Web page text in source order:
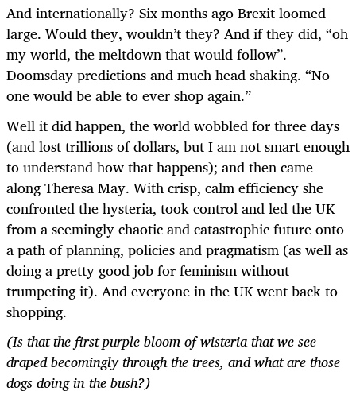
And internationally? Six months ago Brexit loomed
large. Would they, wouldn’t they? And if they did, “oh
my world, the meltdown that would follow”.
Doomsday predictions and much head shaking. “No
one would be able to ever shop again.”
Well it did happen, the world wobbled for three days
(and lost trillions of dollars, but I am not smart enough
to understand how that happens); and then came
along Theresa May. With crisp, calm efficiency she
confronted the hysteria, took control and led the UK
from a seemingly chaotic and catastrophic future onto
a path of planning, policies and pragmatism (as well as
doing a pretty good job for feminism without
trumpeting it). And everyone in the UK went back to
shopping.
(Is that the first purple bloom of wisteria that we see
draped becomingly through the trees, and what are those
dogs doing in the bush?)